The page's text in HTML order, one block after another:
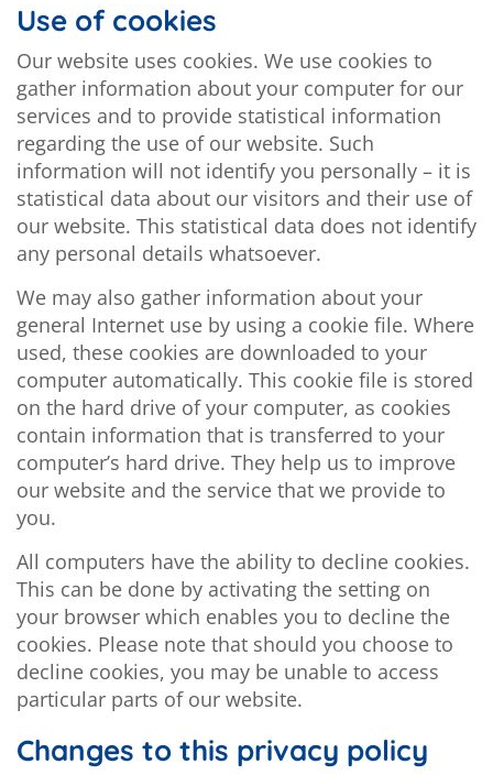
Use of cookies
Our website uses cookies. We use cookies to
gather information about your computer for our
services and to provide statistical information
regarding the use of our website. Such
information will not identify you personally – it is
statistical data about our visitors and their use of
our website. This statistical data does not identify
any personal details whatsoever.
We may also gather information about your
general Internet use by using a cookie file. Where
used, these cookies are downloaded to your
computer automatically. This cookie file is stored
on the hard drive of your computer, as cookies
contain information that is transferred to your
computer’s hard drive. They help us to improve
our website and the service that we provide to
you.
All computers have the ability to decline cookies.
This can be done by activating the setting on
your browser which enables you to decline the
cookies. Please note that should you choose to
decline cookies, you may be unable to access
particular parts of our website.
Changes to this privacy policy